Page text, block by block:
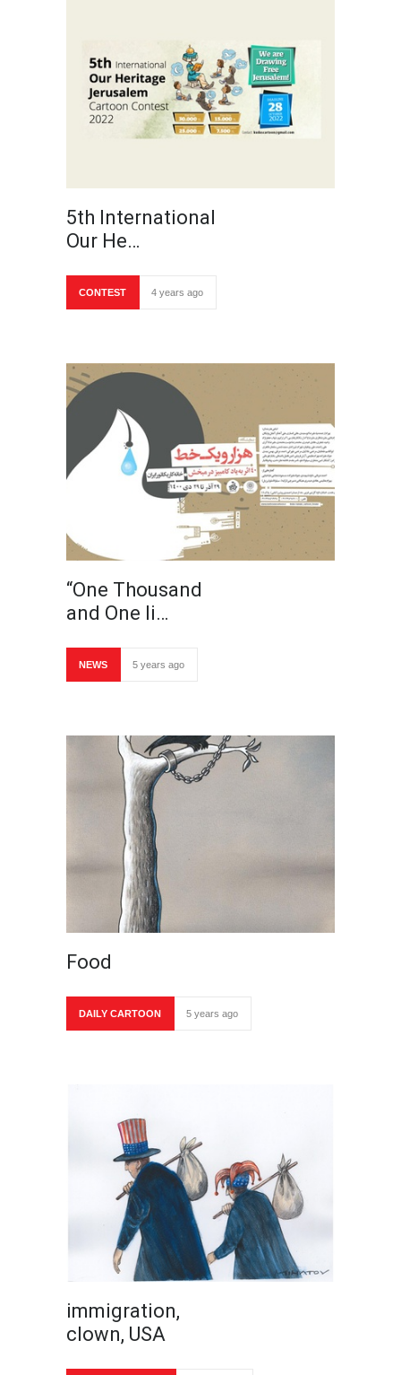
5th International
Our He…
CONTEST 4 years ago
“One Thousand
and One li…
NEWS 5 years ago
Food
DAILY CARTOON 5 years ago
immigration,
clown, USA